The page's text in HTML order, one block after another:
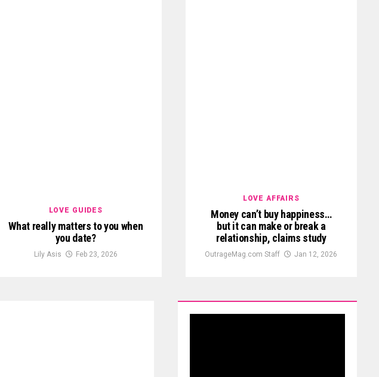
LOVE GUIDES
What really matters to you when
you date?
Lily Asis Feb 23, 2026
LOVE AFFAIRS
Money can’t buy happiness…
but it can make or break a
relationship, claims study
OutrageMag.com Staff Jan 12, 2026